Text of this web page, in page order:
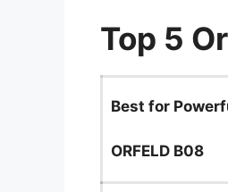
Top 5
Best for
ORFELD B08